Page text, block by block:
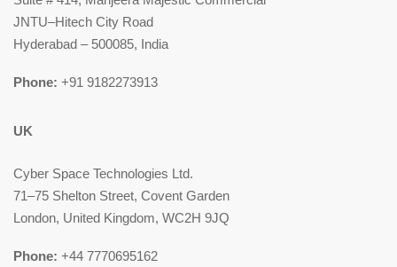
JNTU–Hitech City Road
Hyderabad – 500085, India
Phone: +91 9182273913
UK
Cyber Space Technologies Ltd.
71–75 Shelton Street, Covent Garden
London, United Kingdom, WC2H 9JQ
Phone: +44 7770695162